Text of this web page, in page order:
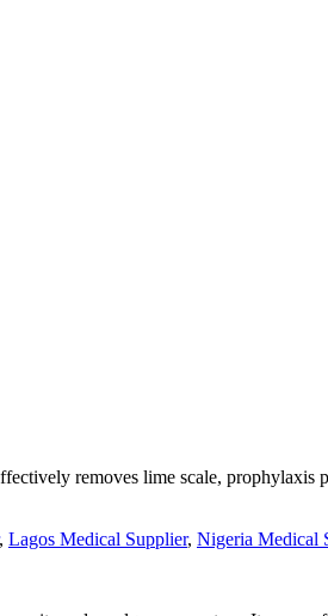
removes lime scale, prophylaxis
, Lagos Medical Supplier, Nigeria Medical